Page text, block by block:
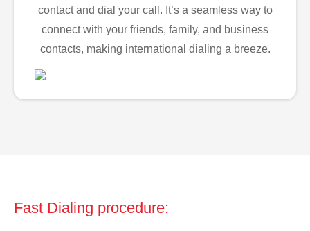
contact and dial your call. It’s a seamless way to
connect with your friends, family, and business
contacts, making international dialing a breeze.
Fast Dialing procedure: